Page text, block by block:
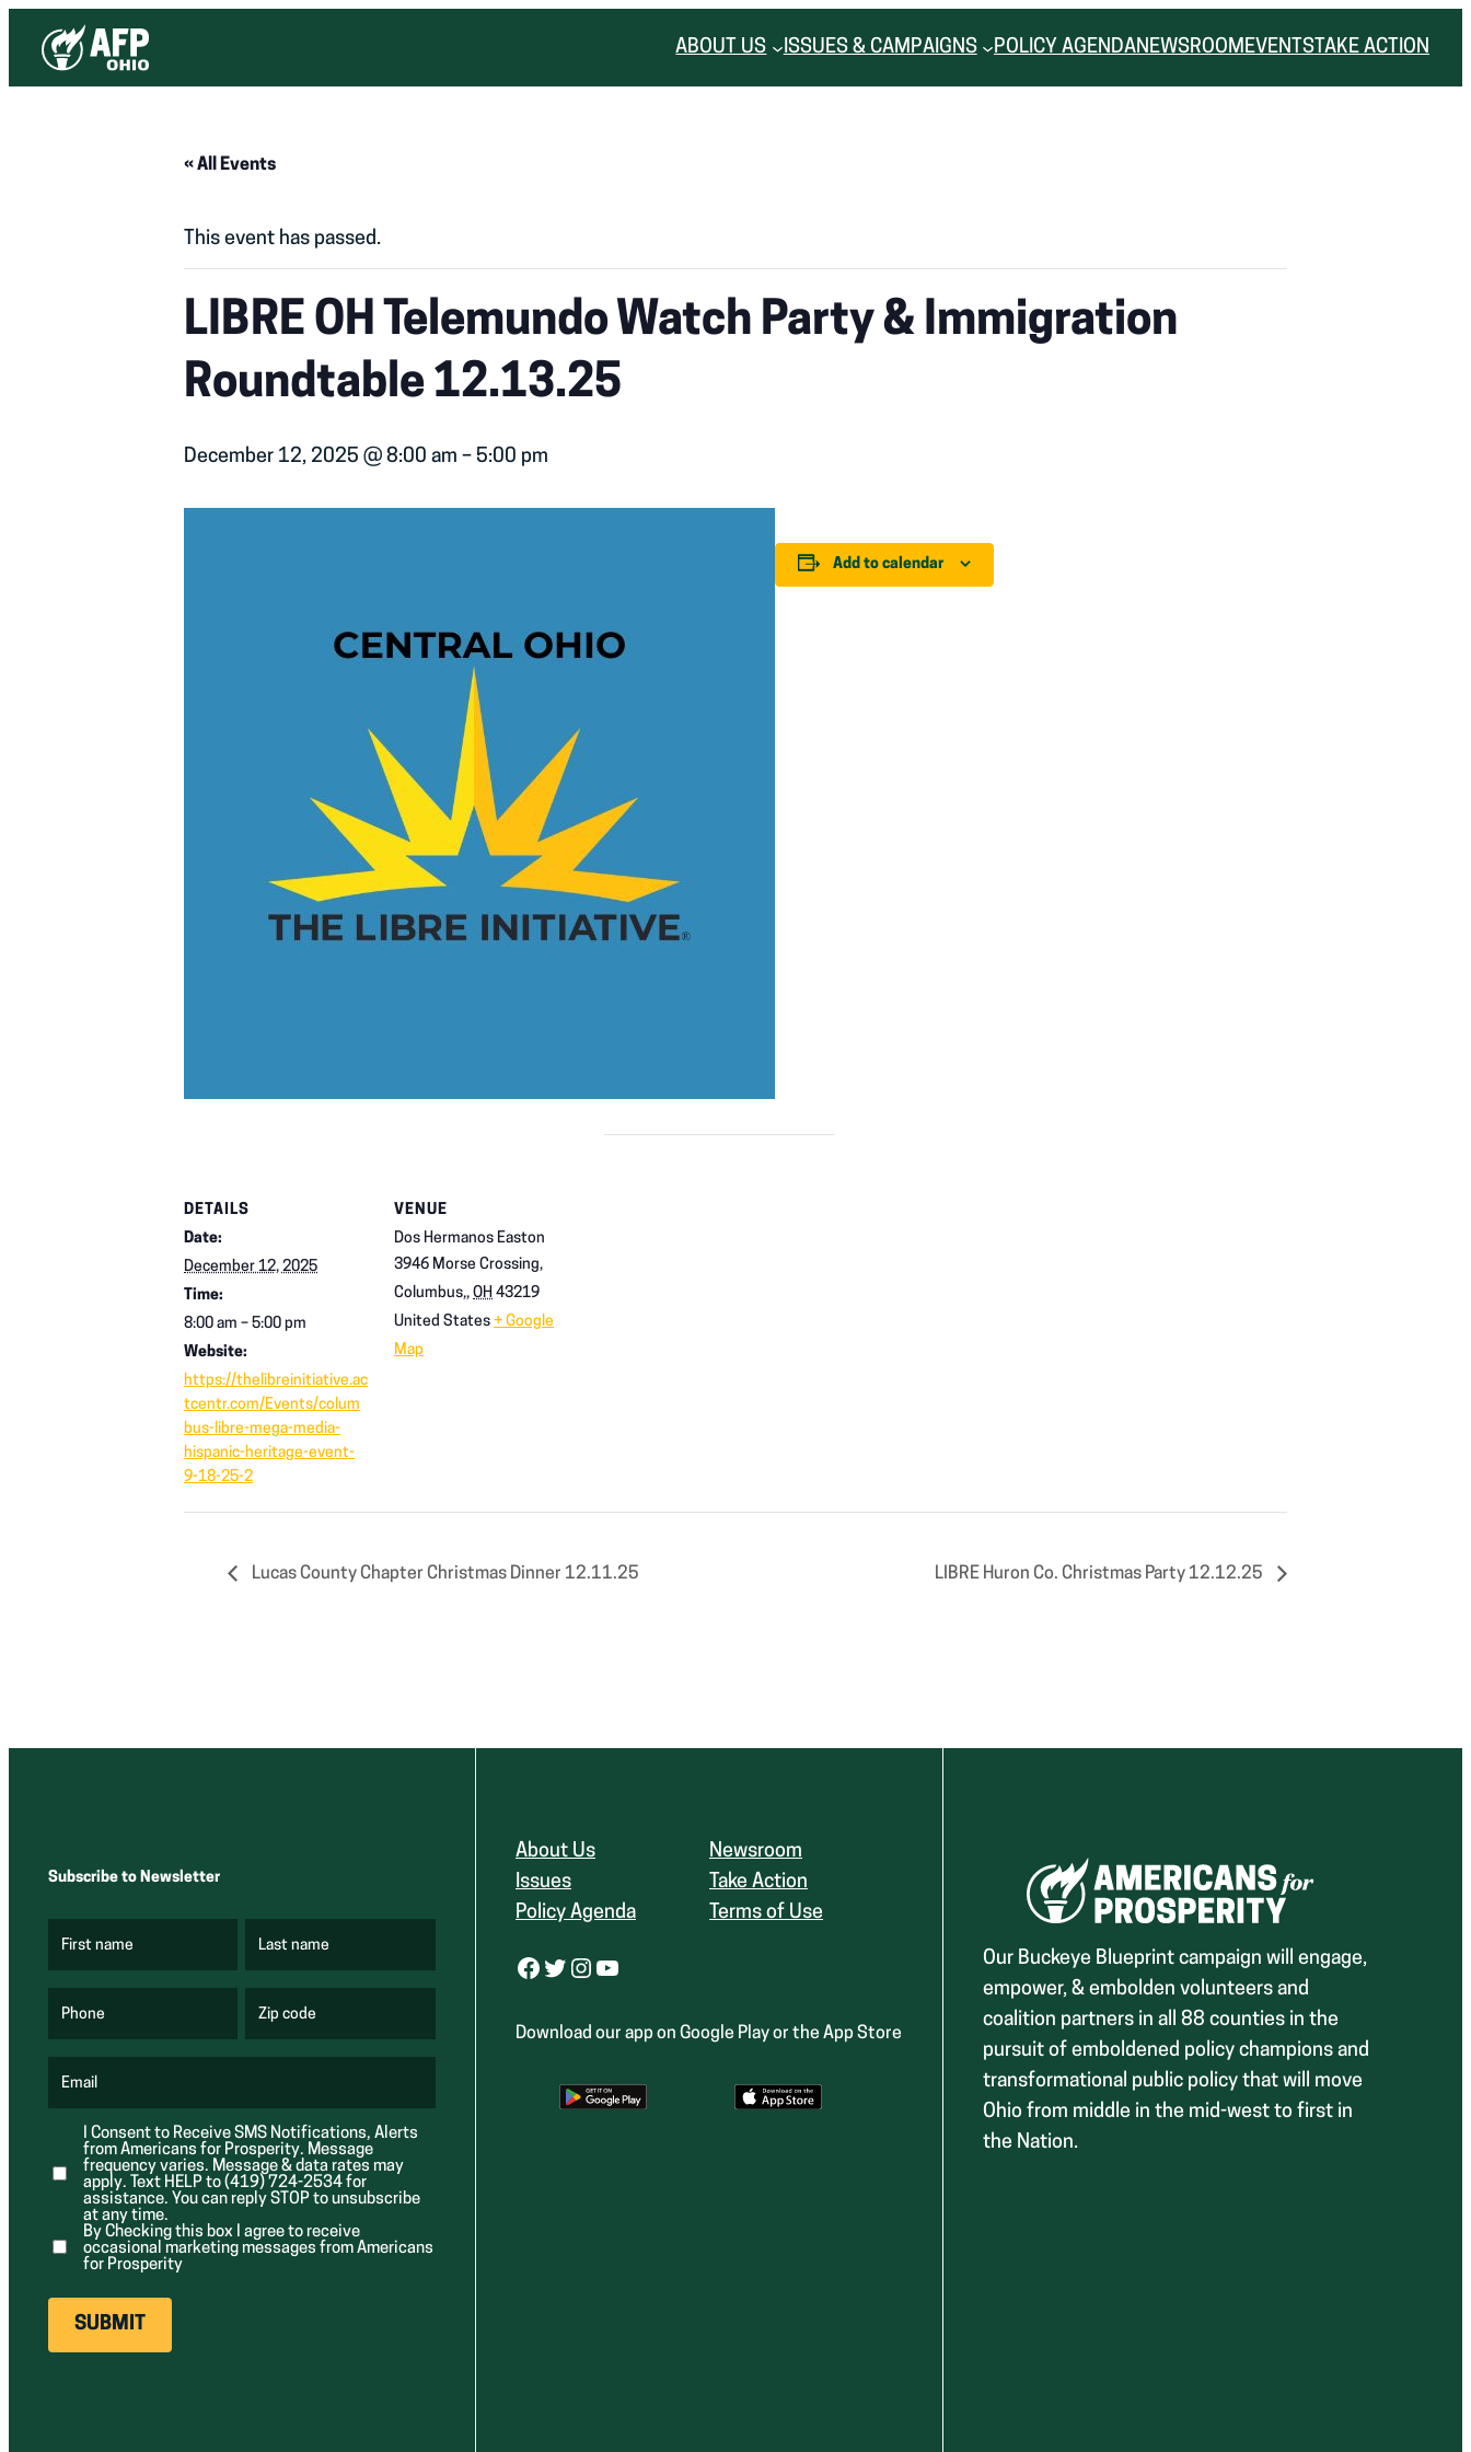
ABOUT US ISSUES & CAMPAIGNS POLICY AGENDANEWSROOM EVENTS TAKE ACTION
« All Events
This event has passed.
LIBRE OH Telemundo Watch Party & Immigration
Roundtable 12.13.25
December 12, 2025 @ 8:00 am – 5:00 pm
Add to calendar
DETAILS
Date:
December 12, 2025
Time:
8:00 am – 5:00 pm
Website:
https://thelibreinitiative.ac
tcentr.com/Events/colum
bus-libre-mega-media-
hispanic-heritage-event-
9-18-25-2
VENUE
Dos Hermanos Easton
3946 Morse Crossing,
Columbus,, OH 43219
United States + Google
Map
Lucas County Chapter Christmas Dinner 12.11.25 LIBRE Huron Co. Christmas Party 12.12.25
Subscribe to Newsletter
First name
R
r
e
Last name
R
r
e
Phone Zip code
R
r
d
)
Email
R
q
u
i
r
e
d
)
I Consent to Receive SMS Notifications, Alerts
from Americans for Prosperity. Message
frequency varies. Message & data rates may
apply. Text HELP to (419) 724-2534 for
assistance. You can reply STOP to unsubscribe
at any time.
By Checking this box I agree to receive
occasional marketing messages from Americans
for Prosperity
About Us
Issues
Policy Agenda
Newsroom
Take Action
Terms of Use
Facebook Twitter Instagram YouTube
Download our app on Google Play or the App Store
Our Buckeye Blueprint campaign will engage,
empower, & embolden volunteers and
coalition partners in all 88 counties in the
pursuit of emboldened policy champions and
transformational public policy that will move
Ohio from middle in the mid-west to first in
the Nation.